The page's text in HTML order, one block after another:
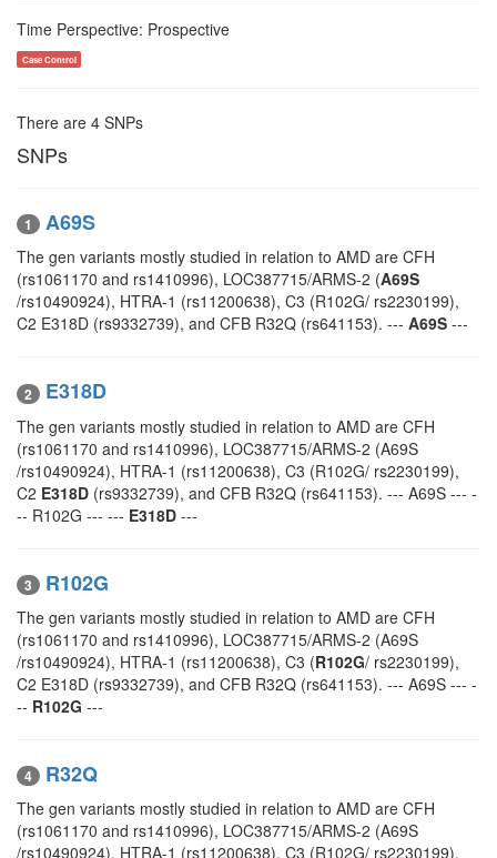
Time Perspective: Prospective
Case Control
There are 4 SNPs
SNPs
1 A69S
The gen variants mostly studied in relation to AMD are CFH
(rs1061170 and rs1410996), LOC387715/ARMS-2 (A69S
/rs10490924), HTRA-1 (rs11200638), C3 (R102G/ rs2230199),
C2 E318D (rs9332739), and CFB R32Q (rs641153). --- A69S ---
2 E318D
The gen variants mostly studied in relation to AMD are CFH
(rs1061170 and rs1410996), LOC387715/ARMS-2 (A69S
/rs10490924), HTRA-1 (rs11200638), C3 (R102G/ rs2230199),
C2 E318D (rs9332739), and CFB R32Q (rs641153). --- A69S --- -
-- R102G --- --- E318D ---
3 R102G
The gen variants mostly studied in relation to AMD are CFH
(rs1061170 and rs1410996), LOC387715/ARMS-2 (A69S
/rs10490924), HTRA-1 (rs11200638), C3 (R102G/ rs2230199),
C2 E318D (rs9332739), and CFB R32Q (rs641153). --- A69S --- -
-- R102G ---
4 R32Q
The gen variants mostly studied in relation to AMD are CFH
(rs1061170 and rs1410996), LOC387715/ARMS-2 (A69S
/rs10490924), HTRA-1 (rs11200638), C3 (R102G/ rs2230199),